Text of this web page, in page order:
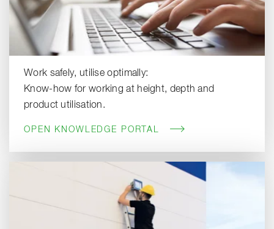
Work safely, utilise optimally:
Know-how for working at height, depth and
product utilisation.
OPEN KNOWLEDGE PORTAL